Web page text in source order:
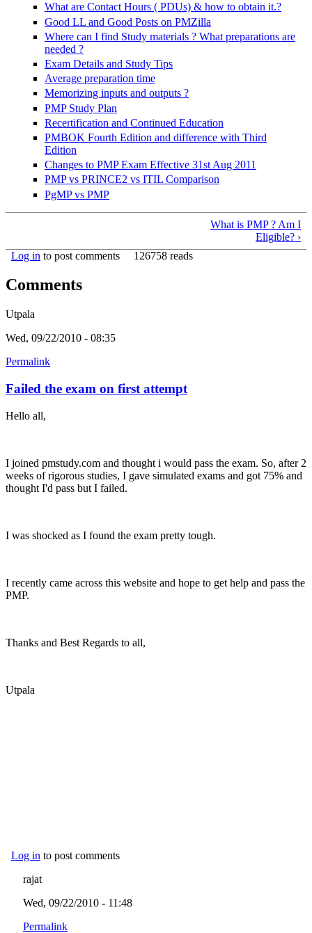
What are Contact Hours ( PDUs) & how to obtain it.?
Good LL and Good Posts on PMZilla
Where can I find Study materials ? What preparations are
needed ?
Exam Details and Study Tips
Average preparation time
Memorizing inputs and outputs ?
PMP Study Plan
Recertification and Continued Education
PMBOK Fourth Edition and difference with Third
Edition
Changes to PMP Exam Effective 31st Aug 2011
PMP vs PRINCE2 vs ITIL Comparison
PgMP vs PMP
What is PMP ? Am I
Eligible? ›
Log in to post comments 126758 reads
Comments
Utpala
Wed, 09/22/2010 - 08:35
Permalink
Failed the exam on first attempt
Hello all,
I joined pmstudy.com and thought i would pass the exam. So, after 2
weeks of rigorous studies, I gave simulated exams and got 75% and
thought I'd pass but I failed.
I was shocked as I found the exam pretty tough.
I recently came across this website and hope to get help and pass the
PMP.
Thanks and Best Regards to all,
Utpala
Log in to post comments
rajat
Wed, 09/22/2010 - 11:48
Permalink